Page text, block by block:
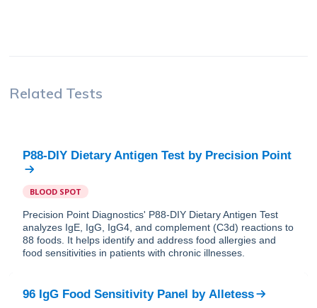
Related Tests
P88-DIY Dietary Antigen Test by Precision Point
BLOOD SPOT
Precision Point Diagnostics' P88-DIY Dietary Antigen Test
analyzes IgE, IgG, IgG4, and complement (C3d) reactions to
88 foods. It helps identify and address food allergies and
food sensitivities in patients with chronic illnesses.
96 IgG Food Sensitivity Panel by Alletess